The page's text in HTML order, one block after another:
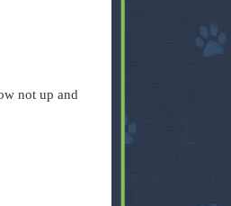
not up and